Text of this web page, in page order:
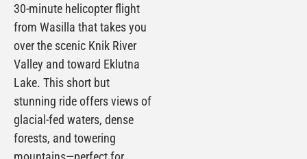
30-minute helicopter flight
from Wasilla that takes you
over the scenic Knik River
Valley and toward Eklutna
Lake. This short but
stunning ride offers views of
glacial-fed waters, dense
forests, and towering